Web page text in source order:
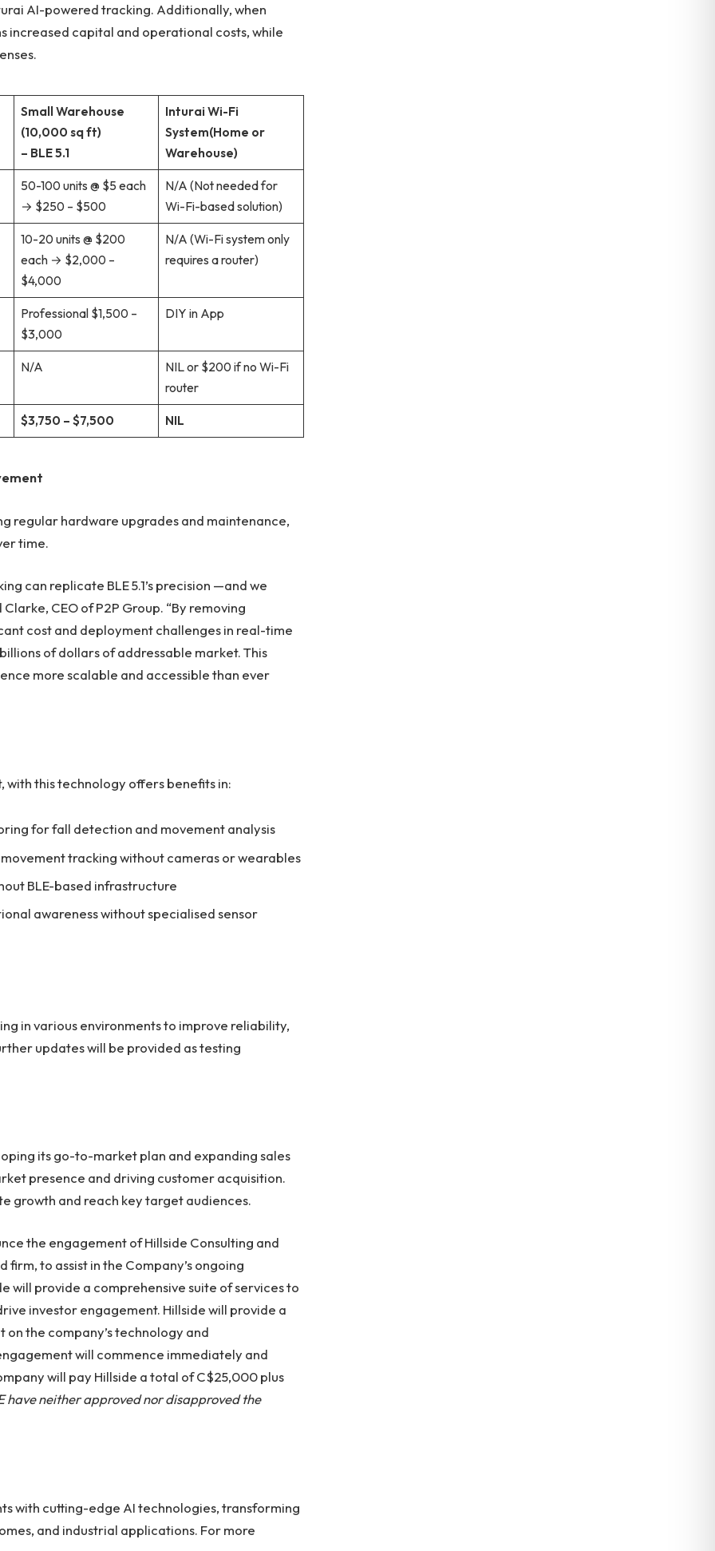
AI-powered tracking. Additionally, when
increased capital and operational costs, while
Small Warehouse
(10,000 sq ft)
– BLE 5.1
Inturai Wi-Fi
System(Home or
Warehouse)
50-100 units @ $5 each
→ $250 – $500
N/A (Not needed for
Wi-Fi-based solution)
10-20 units @ $200
each → $2,000 –
$4,000
N/A (Wi-Fi system only
requires a router)
Professional $1,500 –
$3,000
DIY in App
N/A
NIL or $200 if no Wi-Fi
router
$3,750 – $7,500 NIL
regular hardware upgrades and maintenance,
time.
can replicate BLE 5.1’s precision —and we
CEO of P2P Group. “By removing
cost and deployment challenges in real-time
of dollars of addressable market. This
more scalable and accessible than ever
this technology offers benefits in:
for fall detection and movement analysis
tracking without cameras or wearables
BLE-based infrastructure
awareness without specialised sensor
in various environments to improve reliability,
updates will be provided as testing
its go-to-market plan and expanding sales
presence and driving customer acquisition.
growth and reach key target audiences.
the engagement of Hillside Consulting and
firm, to assist in the Company’s ongoing
will provide a comprehensive suite of services to
investor engagement. Hillside will provide a
the company’s technology and
will commence immediately and
will pay Hillside a total of C$25,000 plus
have neither approved nor disapproved the
with cutting-edge AI technologies, transforming
and industrial applications. For more